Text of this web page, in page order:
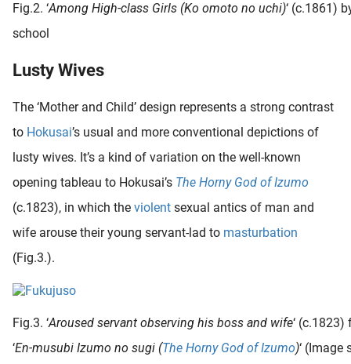
Fig.2. ‘Among High-class Girls (Ko omoto no uchi)‘ (c.1861)
school
Lusty Wives
The ‘Mother and Child’ design represents a strong contrast
to Hokusai’s usual and more conventional depictions of
lusty wives. It’s a kind of variation on the well-known
opening tableau to Hokusai’s The Horny God of Izumo
(c.1823), in which the violent sexual antics of man and
wife arouse their young servant-lad to masturbation
(Fig.3.).
Fig.3. ‘Aroused servant observing his boss and wife‘ (c.1823)
‘En-musubi Izumo no sugi (The Horny God of Izumo)‘ (Image